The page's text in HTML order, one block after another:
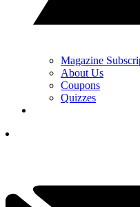
Magazine
About Us
Coupons
Quizzes